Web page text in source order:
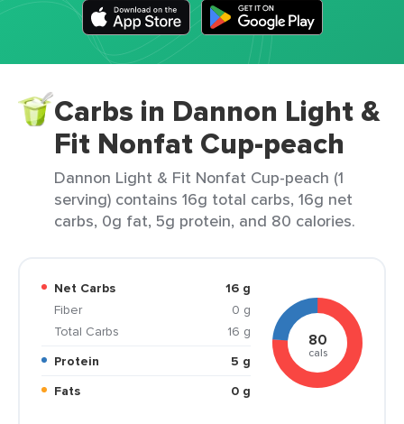
Carbs in Dannon Light &
Fit Nonfat Cup-peach
Dannon Light & Fit Nonfat Cup-peach (1
serving) contains 16g total carbs, 16g net
carbs, 0g fat, 5g protein, and 80 calories.
Net Carbs
16 g
Fiber
0 g
Total Carbs
16 g
Protein
5 g
Fats
0 g
80
cals